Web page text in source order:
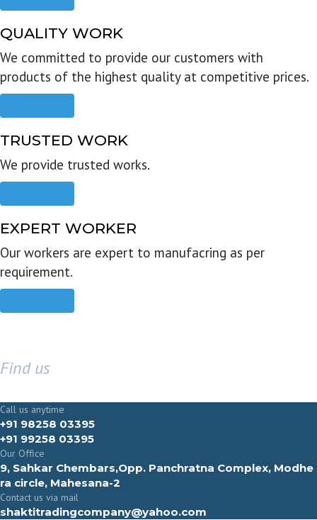
QUALITY WORK
We committed to provide our customers with
products of the highest quality at competitive prices.
TRUSTED WORK
We provide trusted works.
EXPERT WORKER
Our workers are expert to manufacring as per
requirement.
Find us
Call us anytime
+91 98258 03395
+91 99258 03395
Our Office
9, Sahkar Chembars,Opp. Panchratna Complex, Modhe
ra circle, Mahesana-2
Contact us via mail
shaktitradingcompany@yahoo.com